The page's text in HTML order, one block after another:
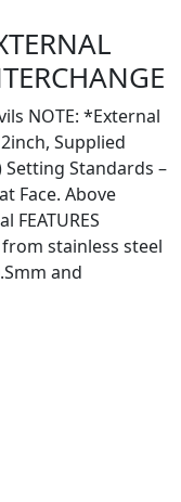
NOTE: *External
Supplied
Standards –
Face. Above
FEATURES
stainless steel
and